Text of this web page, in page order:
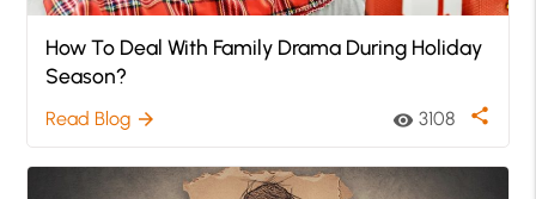
How To Deal With Family Drama During Holiday
Season?
Read Blog arrow_forward visibility 3108 share